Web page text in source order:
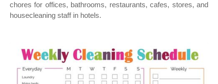
chores for offices, bathrooms, restaurants, cafes, stores, and
housecleaning staff in hotels.